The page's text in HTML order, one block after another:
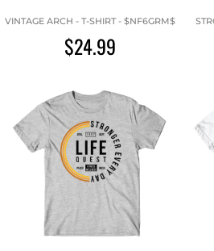
VINTAGE ARCH - T-SHIRT - $NF6GRM$
$24.99